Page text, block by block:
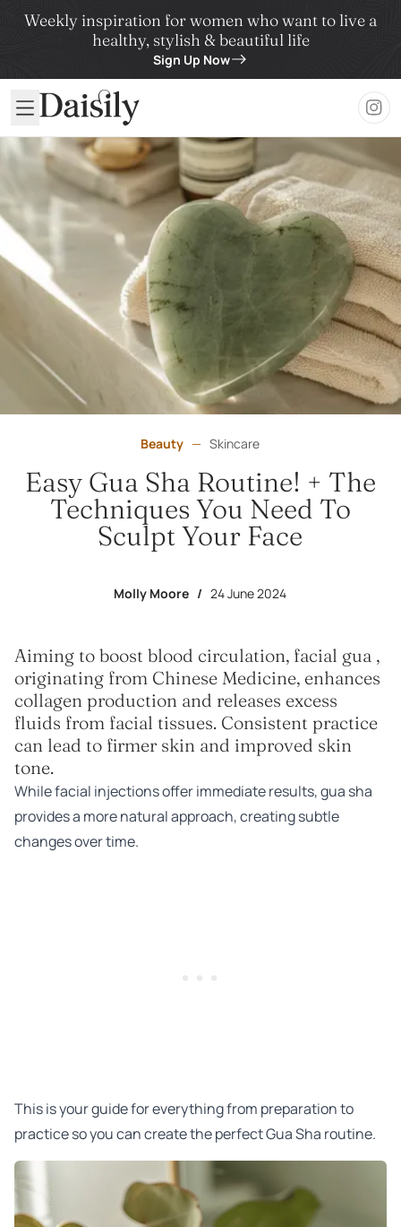
Weekly inspiration for women who want to live a
healthy, stylish & beautiful life
Sign Up Now
Daisily
Beauty — Skincare
Easy Gua Sha Routine! + The
Techniques You Need To
Sculpt Your Face
Molly Moore / 24 June 2024
Aiming to boost blood circulation, facial gua ,
originating from Chinese Medicine, enhances
collagen production and releases excess
fluids from facial tissues. Consistent practice
can lead to firmer skin and improved skin
tone.
While facial injections offer immediate results, gua sha
provides a more natural approach, creating subtle
changes over time.
This is your guide for everything from preparation to
practice so you can create the perfect Gua Sha routine.